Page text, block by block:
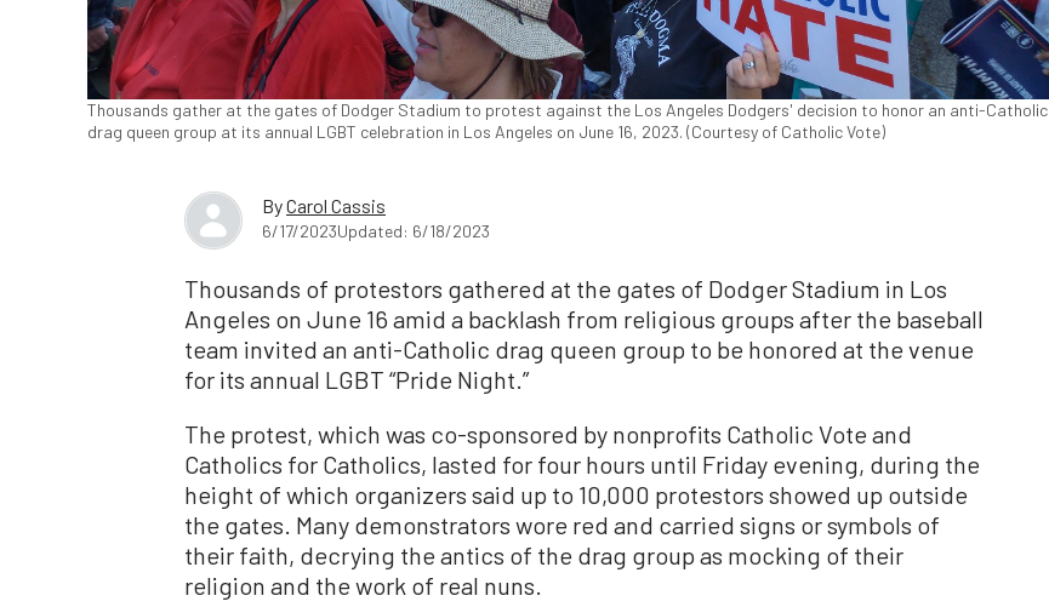
Thousands gather at the gates of Dodger Stadium to protest against the Los Angeles Dodgers' decision to honor an anti-Catholic
drag queen group at its annual LGBT celebration in Los Angeles on June 16, 2023. (Courtesy of Catholic Vote)
ByCarol Cassis
6/17/2023Updated: 6/18/2023
Thousands of protestors gathered at the gates of Dodger Stadium in Los
Angeles on June 16 amid a backlash from religious groups after the baseball
team invited an anti-Catholic drag queen group to be honored at the venue
for its annual LGBT “Pride Night.”
The protest, which was co-sponsored by nonprofits Catholic Vote and
Catholics for Catholics, lasted for four hours until Friday evening, during the
height of which organizers said up to 10,000 protestors showed up outside
the gates. Many demonstrators wore red and carried signs or symbols of
their faith, decrying the antics of the drag group as mocking of their
religion and the work of real nuns.